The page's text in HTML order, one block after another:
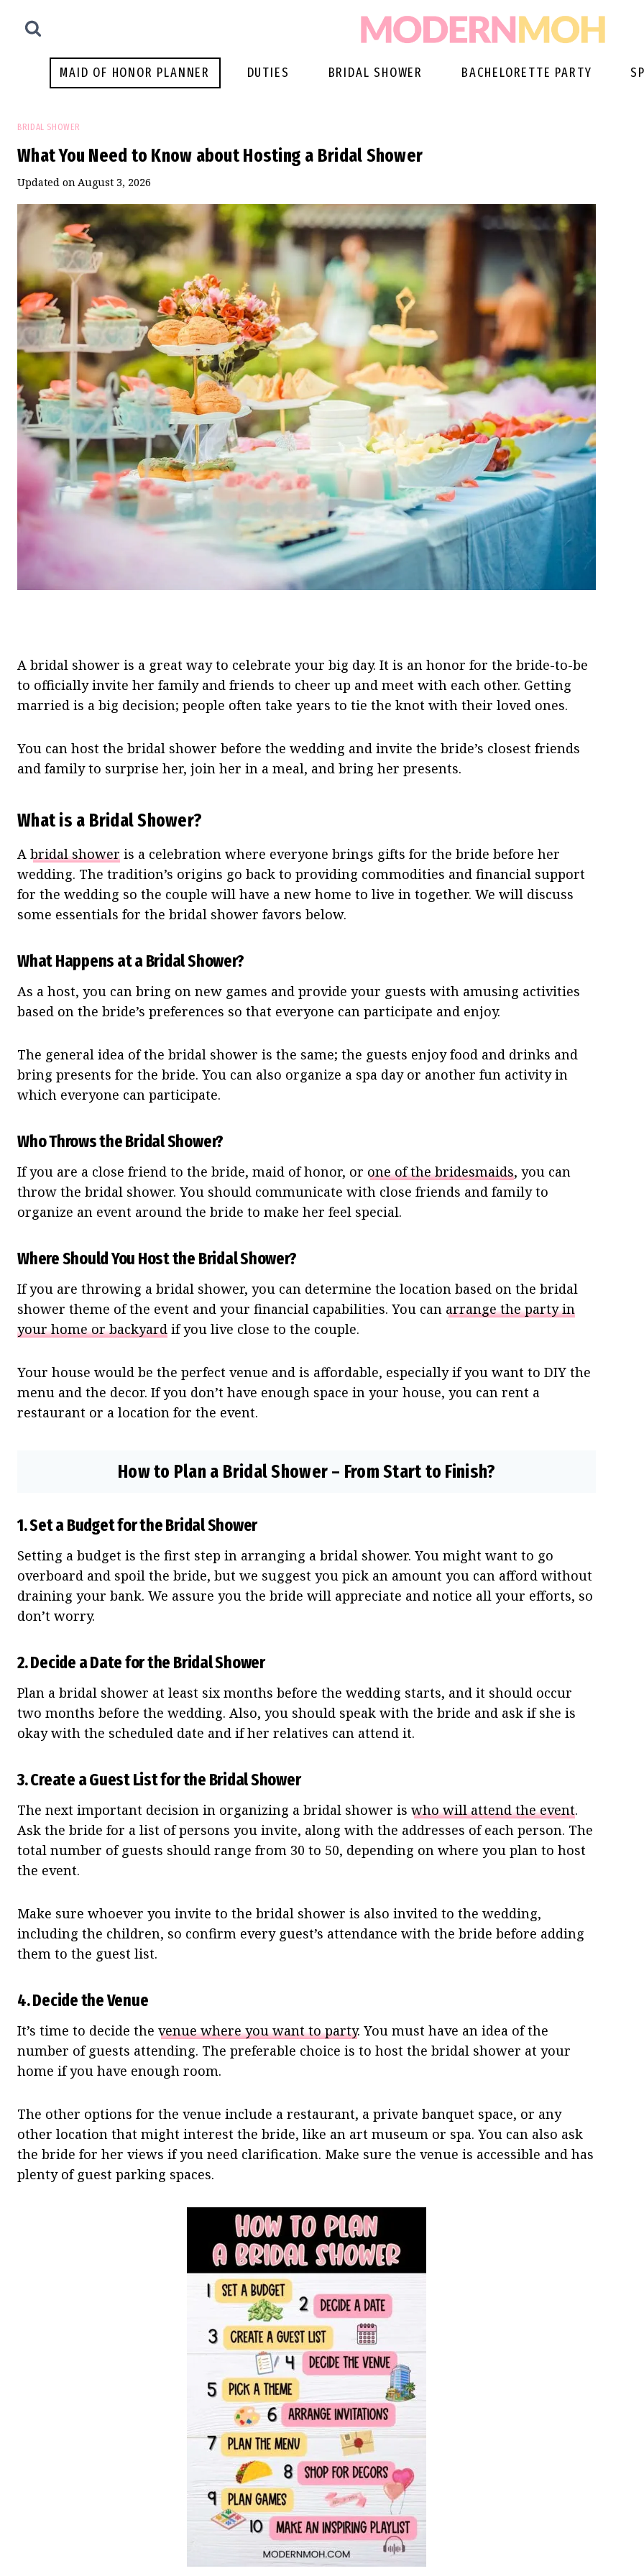
MAID OF HONOR PLANNER DUTIES BRIDAL SHOWER BACHELORETTE PARTY
BRIDAL SHOWER
What You Need to Know about Hosting a Bridal Shower
Updated onAugust 3, 2026
A bridal shower is a great way to celebrate your big day. It is an honor for the bride-to-be
to officially invite her family and friends to cheer up and meet with each other. Getting
married is a big decision; people often take years to tie the knot with their loved ones.
You can host the bridal shower before the wedding and invite the bride’s closest friends
and family to surprise her, join her in a meal, and bring her presents.
What is a Bridal Shower?
A bridal shower is a celebration where everyone brings gifts for the bride before her
wedding. The tradition’s origins go back to providing commodities and financial support
for the wedding so the couple will have a new home to live in together. We will discuss
some essentials for the bridal shower favors below.
What Happens at a Bridal Shower?
As a host, you can bring on new games and provide your guests with amusing activities
based on the bride’s preferences so that everyone can participate and enjoy.
The general idea of the bridal shower is the same; the guests enjoy food and drinks and
bring presents for the bride. You can also organize a spa day or another fun activity in
which everyone can participate.
Who Throws the Bridal Shower?
If you are a close friend to the bride, maid of honor, or one of the bridesmaids, you can
throw the bridal shower. You should communicate with close friends and family to
organize an event around the bride to make her feel special.
Where Should You Host the Bridal Shower?
If you are throwing a bridal shower, you can determine the location based on the bridal
shower theme of the event and your financial capabilities. You can arrange the party in
your home or backyard if you live close to the couple.
Your house would be the perfect venue and is affordable, especially if you want to DIY the
menu and the decor. If you don’t have enough space in your house, you can rent a
restaurant or a location for the event.
How to Plan a Bridal Shower – From Start to Finish?
1.Set a Budget for the Bridal Shower
Setting a budget is the first step in arranging a bridal shower. You might want to go
overboard and spoil the bride, but we suggest you pick an amount you can afford without
draining your bank. We assure you the bride will appreciate and notice all your efforts, so
don’t worry.
2.Decide a Date for the Bridal Shower
Plan a bridal shower at least six months before the wedding starts, and it should occur
two months before the wedding. Also, you should speak with the bride and ask if she is
okay with the scheduled date and if her relatives can attend it.
3.Create a Guest List for the Bridal Shower
The next important decision in organizing a bridal shower is who will attend the event.
Ask the bride for a list of persons you invite, along with the addresses of each person. The
total number of guests should range from 30 to 50, depending on where you plan to host
the event.
Make sure whoever you invite to the bridal shower is also invited to the wedding,
including the children, so confirm every guest’s attendance with the bride before adding
them to the guest list.
4.Decide the Venue
It’s time to decide the venue where you want to party. You must have an idea of the
number of guests attending. The preferable choice is to host the bridal shower at your
home if you have enough room.
The other options for the venue include a restaurant, a private banquet space, or any
other location that might interest the bride, like an art museum or spa. You can also ask
the bride for her views if you need clarification. Make sure the venue is accessible and has
plenty of guest parking spaces.